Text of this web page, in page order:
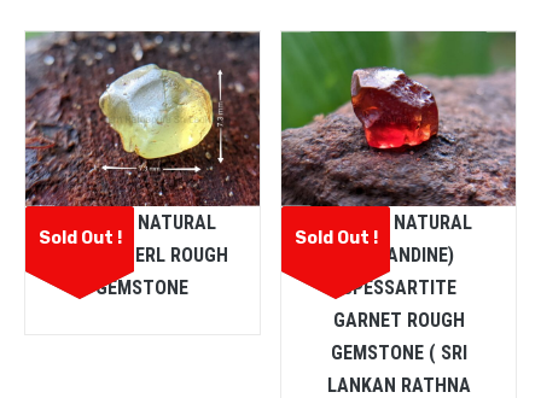
Sold Out !
CEYLON NATURAL
CHRYSOBERL ROUGH
GEMSTONE
Sold Out !
CEYLON NATURAL
(ALMANDINE)
SPESSARTITE
GARNET ROUGH
GEMSTONE ( SRI
LANKAN RATHNA